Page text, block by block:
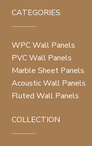
CATEGORIES
WPC Wall Panels
PVC Wall Panels
Marble Sheet Panels
Acoustic Wall Panels
Fluted Wall Panels
COLLECTION